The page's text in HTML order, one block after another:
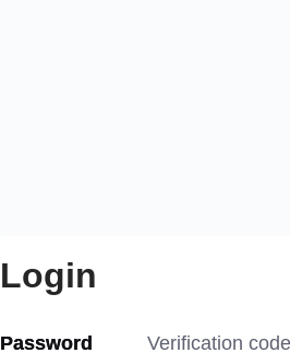
Login
Password Verification code